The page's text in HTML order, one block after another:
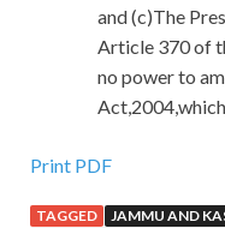
and (c)The
Article 370 of
no power to
Print PDF
TAGGED
JAMMU AND